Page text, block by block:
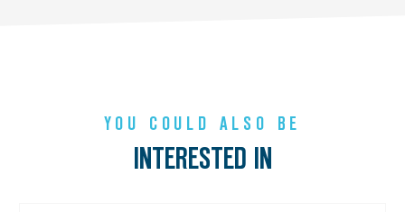
YOU COULD ALSO BE
INTERESTED IN